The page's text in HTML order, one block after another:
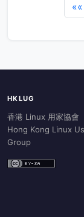
««
HKLUG
香港 Linux 用家協會
Hong Kong Linux
Group